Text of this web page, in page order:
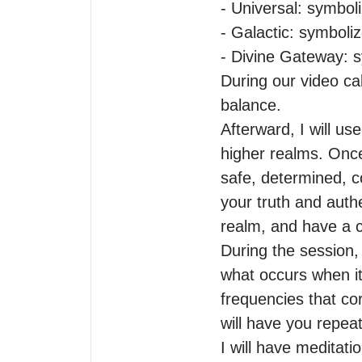
- Universal:
- Galactic:
- Divine Gateway:
During our video
balance.
Afterward, I will
higher realms.
safe, determined,
your truth and
realm, and have a
During the
what occurs when
frequencies that
will have you
I will have